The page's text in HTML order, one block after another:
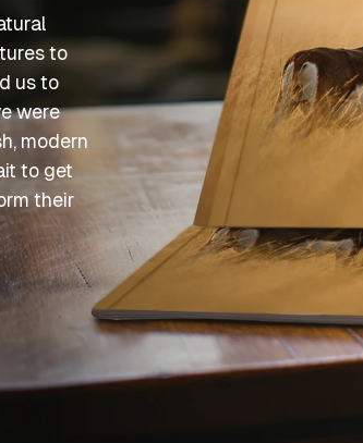
to
us to
were
modern
to get
their